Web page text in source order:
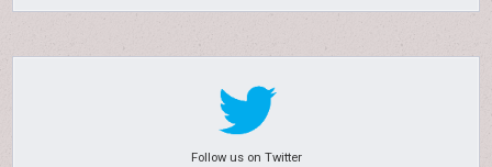
Follow us on Twitter